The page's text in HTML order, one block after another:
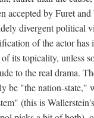
accepted by Furet
divergent political
of the actor has
its topicality, unless
to the real drama.
be "the nation-state,"
(this is